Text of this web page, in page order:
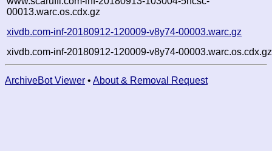
00013.warc.os.cdx.gz
xivdb.com-inf-20180912-120009-v8y74-00003.warc.gz
xivdb.com-inf-20180912-120009-v8y74-00003.warc.os.cdx.gz
ArchiveBot Viewer • About & Removal Request